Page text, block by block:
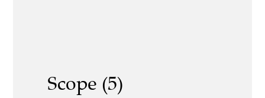
Scope (5)